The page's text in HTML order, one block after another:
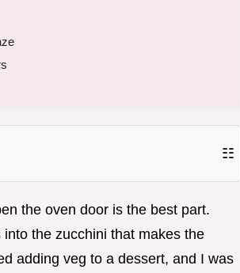
☷
the oven door is the best part.
the zucchini that makes the
adding veg to a dessert, and I was